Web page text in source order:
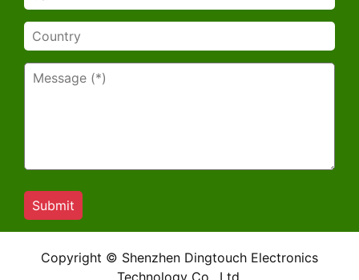
Copyright © Shenzhen Dingtouch Electronics